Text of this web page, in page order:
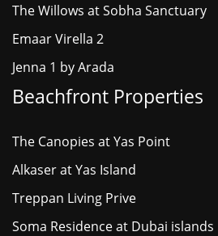
The Willows at Sobha Sanctuary
Emaar Virella 2
Jenna 1 by Arada
Beachfront Properties
The Canopies at Yas Point
Alkaser at Yas Island
Treppan Living Prive
Soma Residence at Dubai islands